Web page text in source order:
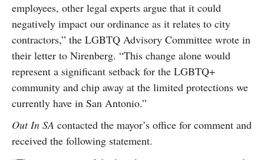
employees, other legal experts argue that it could
negatively impact our ordinance as it relates to city
contractors,” the LGBTQ Advisory Committee wrote in
their letter to Nirenberg. “This change alone would
represent a significant setback for the LGBTQ+
community and chip away at the limited protections we
currently have in San Antonio.”
Out In SA contacted the mayor’s office for comment and
received the following statement.